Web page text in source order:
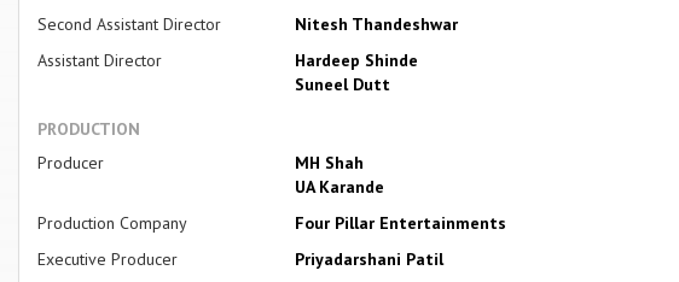
Second Assistant Director
Nitesh Thandeshwar
Assistant Director
Hardeep Shinde
Suneel Dutt
PRODUCTION
Producer
MH Shah
UA Karande
Production Company
Four Pillar Entertainments
Executive Producer
Priyadarshani Patil